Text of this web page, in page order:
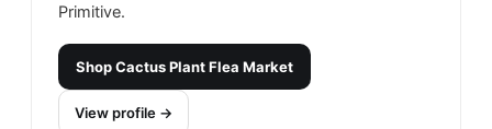
Primitive.
ShopCactus Plant Flea Market
View profile →